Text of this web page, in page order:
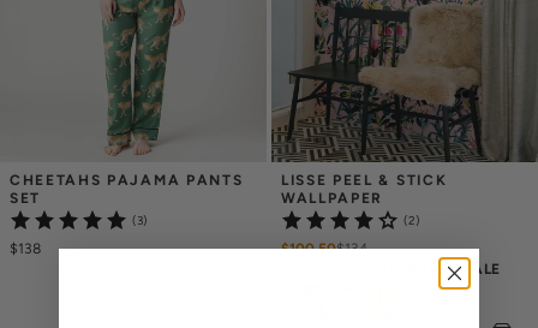
CHEETAHS PAJAMA PANTS
SET
(3)
$138
LISSE PEEL & STICK
WALLPAPER
(2)
$100.50$134
25% OFF ANNIVERSARY SALE